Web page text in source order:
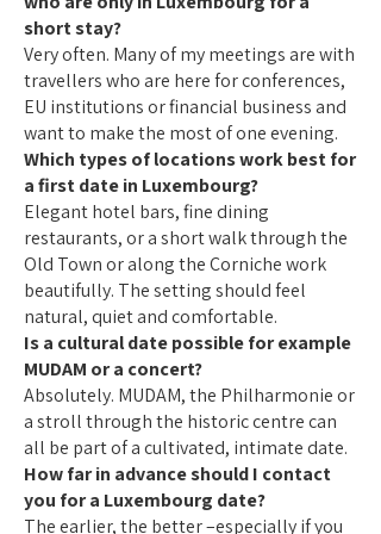
short stay?
Very often. Many of my meetings are with
travellers who are here for conferences,
EU institutions or financial business and
want to make the most of one evening.
Which types of locations work best for
a first date in Luxembourg?
Elegant hotel bars, fine dining
restaurants, or a short walk through the
Old Town or along the Corniche work
beautifully. The setting should feel
natural, quiet and comfortable.
Is a cultural date possible for example
MUDAM or a concert?
Absolutely. MUDAM, the Philharmonie or
a stroll through the historic centre can
all be part of a cultivated, intimate date.
How far in advance should I contact
you for a Luxembourg date?
The earlier, the better –especially if you